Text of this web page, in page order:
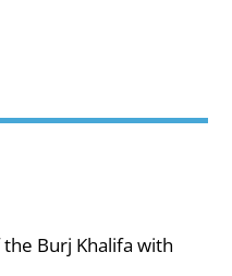
Burj Khalifa with